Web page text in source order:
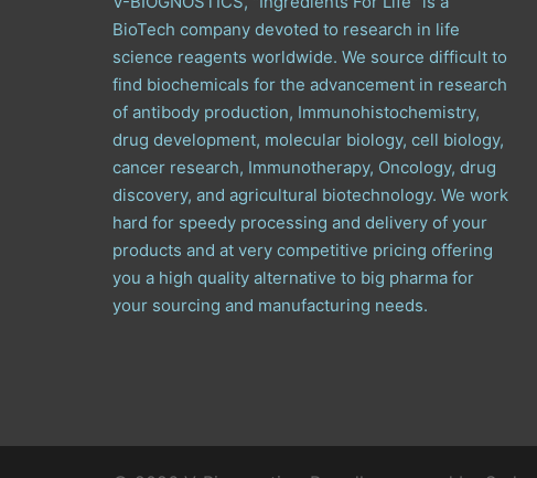
BioTech company devoted to research in life
science reagents worldwide. We source difficult to
find biochemicals for the advancement in research
of antibody production, Immunohistochemistry,
drug development, molecular biology, cell biology,
cancer research, Immunotherapy, Oncology, drug
discovery, and agricultural biotechnology. We work
hard for speedy processing and delivery of your
products and at very competitive pricing offering
you a high quality alternative to big pharma for
your sourcing and manufacturing needs.